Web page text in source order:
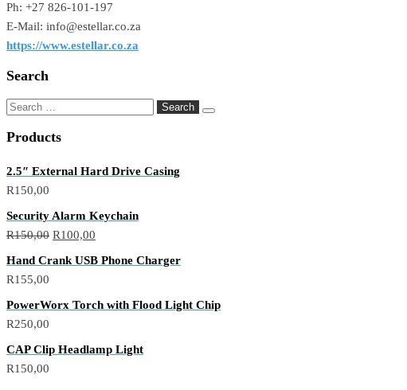
Ph: +27 826-101-197
E-Mail: info@estellar.co.za
https://www.estellar.co.za
Search
Products
2.5″ External Hard Drive Casing
R150,00
Security Alarm Keychain
R150,00 R100,00
Hand Crank USB Phone Charger
R155,00
PowerWorx Torch with Flood Light Chip
R250,00
CAP Clip Headlamp Light
R150,00